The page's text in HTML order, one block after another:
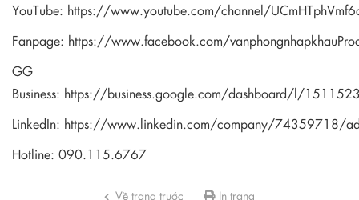
YouTube: https://www.youtube.com/channel/
Fanpage: https://www.facebook.com/
GG
Business: https://business.google.com/dashboard/l/
LinkedIn: https://www.linkedin.com/company/74359718/
Hotline: 090.115.6767
Về trang trước In trang